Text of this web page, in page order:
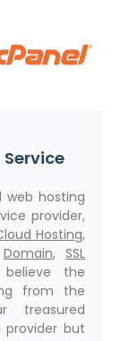
Service
hosting
provider,
Hosting,
Domain,SSL
the
from the
treasured
but